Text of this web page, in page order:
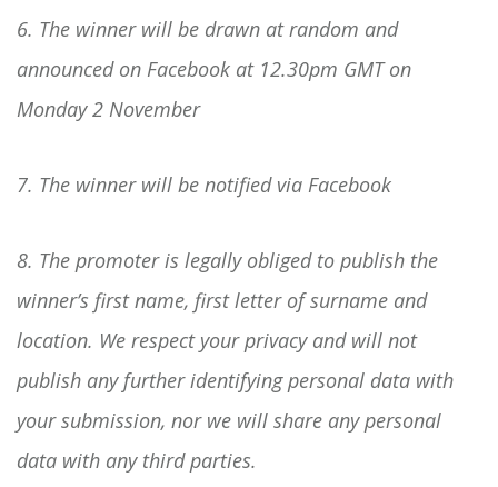
6. The winner will be drawn at random and
announced on Facebook at 12.30pm GMT on
Monday 2 November
7. The winner will be notified via Facebook
8. The promoter is legally obliged to publish the
winner’s first name, first letter of surname and
location. We respect your privacy and will not
publish any further identifying personal data with
your submission, nor we will share any personal
data with any third parties.